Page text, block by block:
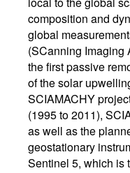
composition and
global
(SCanning Imaging
the first passive
of the solar
SCIAMACHY
(1995 to 2011),
as well as the
geostationary
Sentinel 5, which is